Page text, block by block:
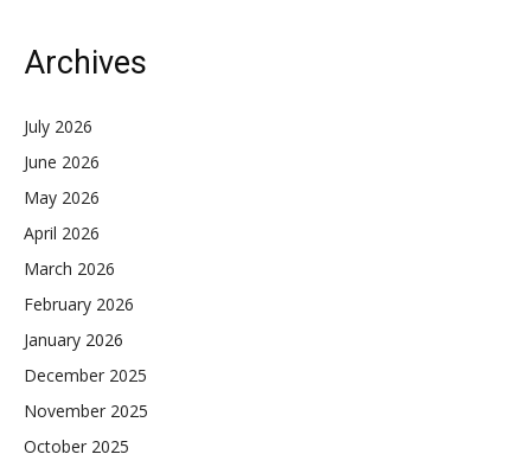
Archives
July 2026
June 2026
May 2026
April 2026
March 2026
February 2026
January 2026
December 2025
November 2025
October 2025